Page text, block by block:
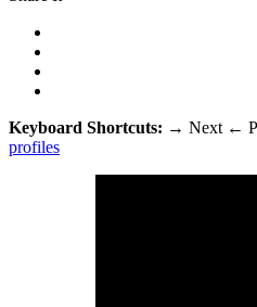
Keyboard Shortcuts: → Next ←
profiles